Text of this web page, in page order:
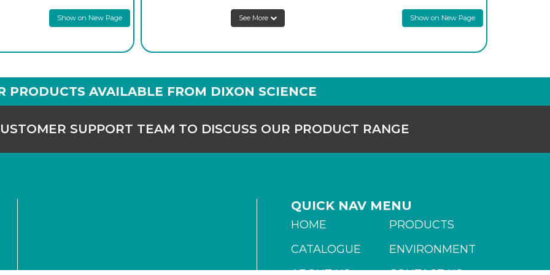
Login to see
prices
prices
Show on New Page See More Show on New Page
PRODUCTS AVAILABLE FROM DIXON SCIENCE
SUPPORT TEAM TO DISCUSS OUR PRODUCT RANGE
QUICK NAV MENU
HOME
PRODUCTS
CATALOGUE
ENVIRONMENT